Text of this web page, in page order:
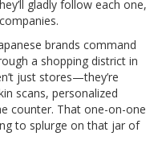
gladly follow each one,
brands command
a shopping district in
just stores—they’re
scans, personalized
counter. That one-on-one
to splurge on that jar of